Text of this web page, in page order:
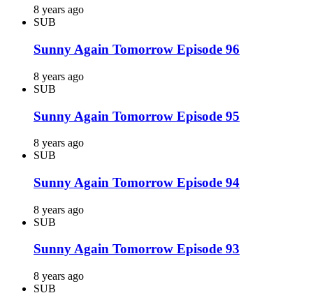
8 years ago
SUB
Sunny Again Tomorrow Episode 96
8 years ago
SUB
Sunny Again Tomorrow Episode 95
8 years ago
SUB
Sunny Again Tomorrow Episode 94
8 years ago
SUB
Sunny Again Tomorrow Episode 93
8 years ago
SUB